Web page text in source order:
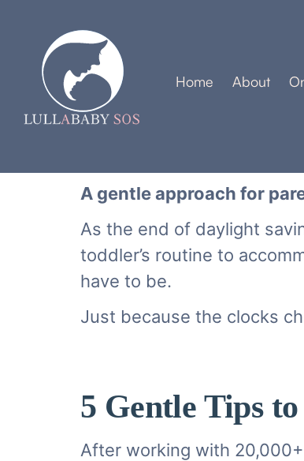
Home About
A gentle approach for
As the end of daylight
toddler’s routine to
have to be.
Just because the clocks
5 Gentle Tips
After working with